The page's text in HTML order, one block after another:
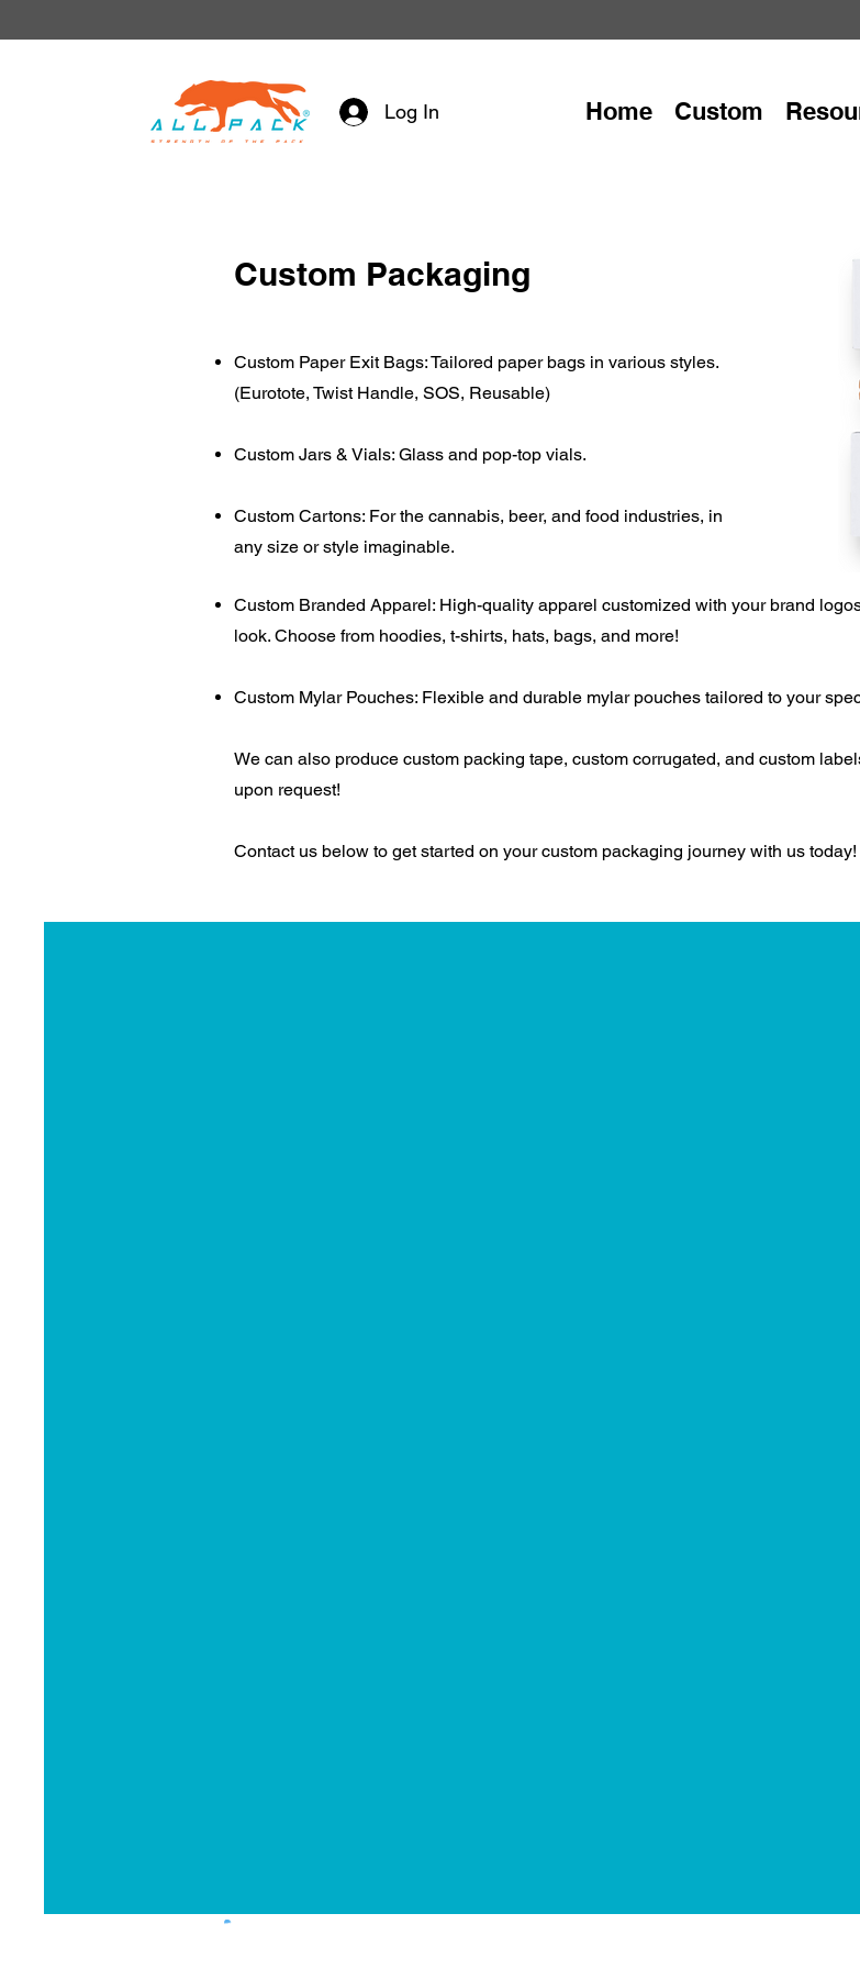
Log In Home Custom
Custom Packaging
Custom Paper Exit Bags: Tailored paper bags in various styles.
(Eurotote, Twist Handle, SOS, Reusable)
Custom Jars & Vials: Glass and pop-top vials.
Custom Cartons: For the cannabis, beer, and food industries, in
any size or style imaginable.
Custom Branded Apparel: High-quality apparel customized with your brand
look. Choose from hoodies, t-shirts, hats, bags, and more!
Custom Mylar Pouches: Flexible and durable mylar pouches tailored to your
We can also produce custom packing tape, custom corrugated, and custom
upon request!
Contact us below to get started on your custom packaging journey with us today!